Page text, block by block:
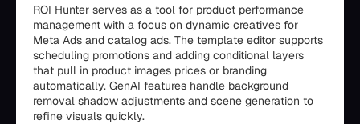
ROI Hunter serves as a tool for product performance
management with a focus on dynamic creatives for
Meta Ads and catalog ads. The template editor supports
scheduling promotions and adding conditional layers
that pull in product images prices or branding
automatically. GenAI features handle background
removal shadow adjustments and scene generation to
refine visuals quickly.